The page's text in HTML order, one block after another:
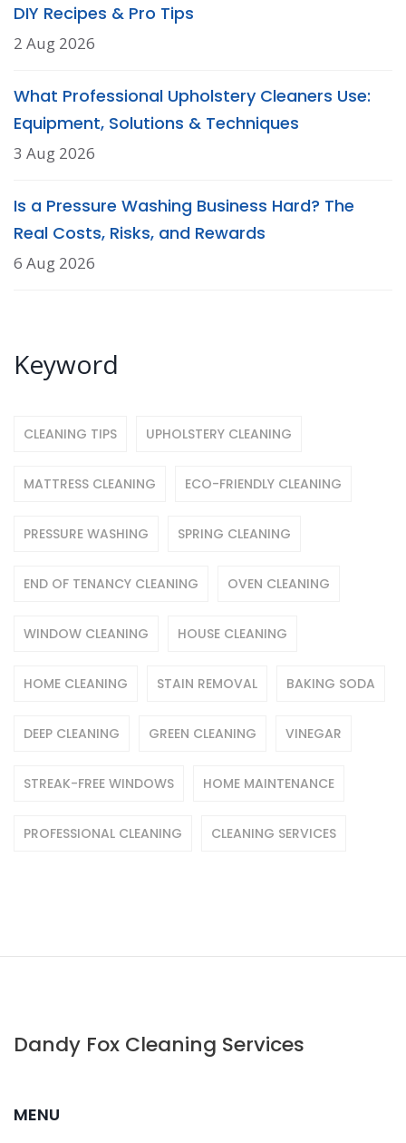
DIY Recipes & Pro Tips
2 Aug 2026
What Professional Upholstery Cleaners Use:
Equipment, Solutions & Techniques
3 Aug 2026
Is a Pressure Washing Business Hard? The
Real Costs, Risks, and Rewards
6 Aug 2026
Keyword
CLEANING TIPS UPHOLSTERY CLEANING
MATTRESS CLEANING ECO-FRIENDLY CLEANING
PRESSURE WASHING SPRING CLEANING
END OF TENANCY CLEANING OVEN CLEANING
WINDOW CLEANING HOUSE CLEANING
HOME CLEANING STAIN REMOVAL BAKING SODA
DEEP CLEANING GREEN CLEANING VINEGAR
STREAK-FREE WINDOWS HOME MAINTENANCE
PROFESSIONAL CLEANING CLEANING SERVICES
Dandy Fox Cleaning Services
MENU